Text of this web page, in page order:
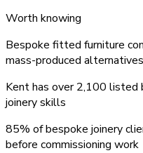
Worth knowing
Bespoke fitted furniture
mass-produced alternatives
Kent has over 2,100 listed
joinery skills
85% of bespoke joinery
before commissioning work